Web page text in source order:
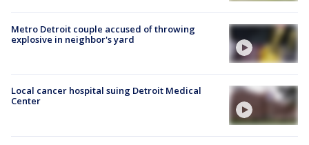
Metro Detroit couple accused of throwing
explosive in neighbor's yard
Local cancer hospital suing Detroit Medical
Center